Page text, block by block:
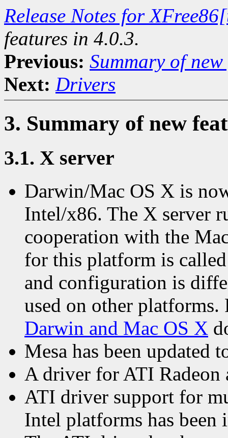
Release Notes for
features in 4.0.3.
Previous: Summary of
Next: Drivers
3. Summary of new
3.1. X server
Darwin/Mac OS X is
Intel/x86. The X server
cooperation with the
for this platform is
and configuration is
used on other platforms.
Darwin and Mac OS X
Mesa has been updated
A driver for ATI Radeon
ATI driver support for
Intel platforms has been